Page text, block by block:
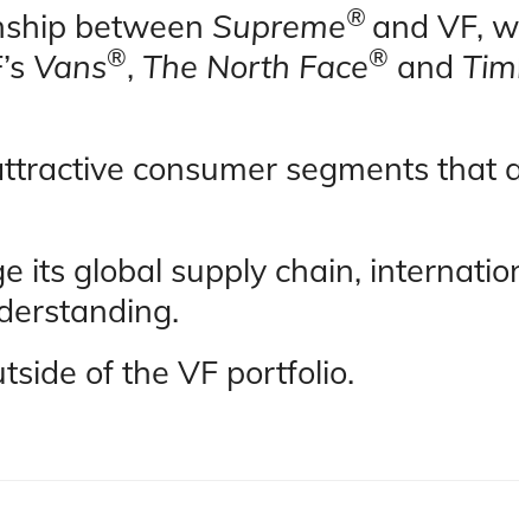
between Supreme® and VF,
Vans®, The North Face® and
consumer segments that
its global supply chain,
of the VF portfolio.